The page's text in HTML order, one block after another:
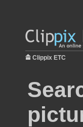
Clippix ETC